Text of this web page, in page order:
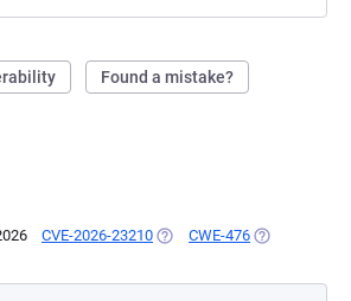
Found a mistake?
CVE-2026-23210 (OPENS IN A NEW TAB)
CWE-476 (OPENS IN A